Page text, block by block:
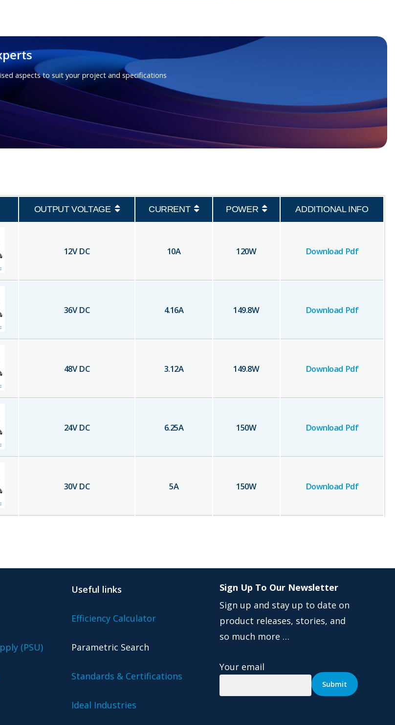
aspects to suit your project and specifications
OUTPUT VOLTAGE CURRENT POWER ADDITIONAL INFO
12V DC 10A 120W Download Pdf
36V DC 4.16A 149.8W Download Pdf
48V DC 3.12A 149.8W Download Pdf
24V DC 6.25A 150W Download Pdf
30V DC 5A 150W Download Pdf
(PSU)
Useful links
Efficiency Calculator
Parametric Search
Standards & Certifications
Ideal Industries
Sign Up To Our Newsletter
Sign up and stay up to date on
product releases, stories, and
so much more …
Your email